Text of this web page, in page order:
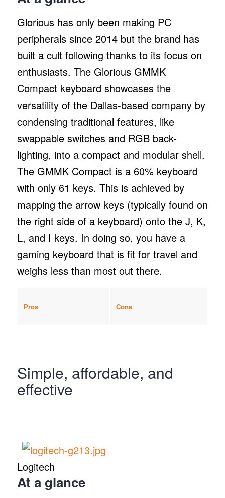
Glorious has only been making PC
peripherals since 2014 but the brand has
built a cult following thanks to its focus on
enthusiasts. The Glorious GMMK
Compact keyboard showcases the
versatility of the Dallas-based company by
condensing traditional features, like
swappable switches and RGB back-
lighting, into a compact and modular shell.
The GMMK Compact is a 60% keyboard
with only 61 keys. This is achieved by
mapping the arrow keys (typically found on
the right side of a keyboard) onto the J, K,
L, and I keys. In doing so, you have a
gaming keyboard that is fit for travel and
weighs less than most out there.
Pros Cons
Simple, affordable, and
effective
Logitech
At a glance